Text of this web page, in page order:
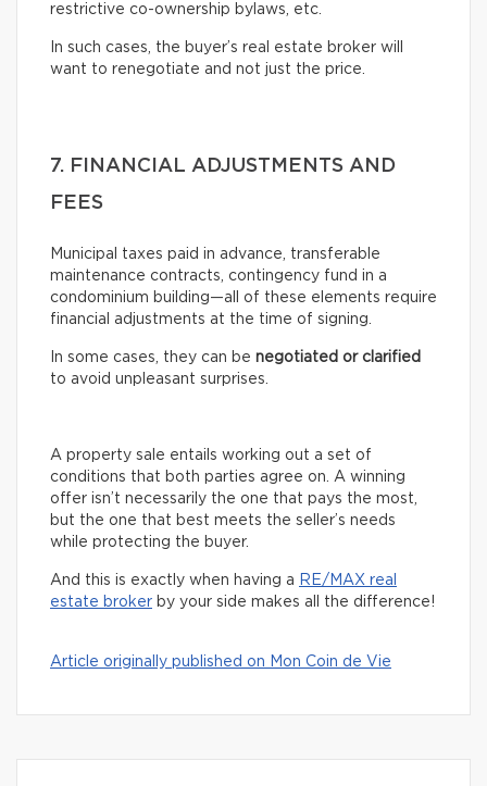
restrictive co-ownership bylaws, etc.
In such cases, the buyer’s real estate broker will
want to renegotiate and not just the price.
7. FINANCIAL ADJUSTMENTS AND
FEES
Municipal taxes paid in advance, transferable
maintenance contracts, contingency fund in a
condominium building—all of these elements require
financial adjustments at the time of signing.
In some cases, they can be negotiated or clarified
to avoid unpleasant surprises.
A property sale entails working out a set of
conditions that both parties agree on. A winning
offer isn’t necessarily the one that pays the most,
but the one that best meets the seller’s needs
while protecting the buyer.
And this is exactly when having a RE/MAX real
estate broker by your side makes all the difference!
Article originally published on Mon Coin de Vie